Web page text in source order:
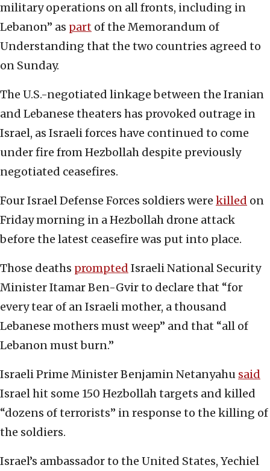
military operations on all fronts, including in
Lebanon” as part of the Memorandum of
Understanding that the two countries agreed to
on Sunday.
The U.S.-negotiated linkage between the Iranian
and Lebanese theaters has provoked outrage in
Israel, as Israeli forces have continued to come
under fire from Hezbollah despite previously
negotiated ceasefires.
Four Israel Defense Forces soldiers were killed on
Friday morning in a Hezbollah drone attack
before the latest ceasefire was put into place.
Those deaths prompted Israeli National Security
Minister Itamar Ben-Gvir to declare that “for
every tear of an Israeli mother, a thousand
Lebanese mothers must weep” and that “all of
Lebanon must burn.”
Israeli Prime Minister Benjamin Netanyahu said
Israel hit some 150 Hezbollah targets and killed
“dozens of terrorists” in response to the killing of
the soldiers.
Israel’s ambassador to the United States, Yechiel